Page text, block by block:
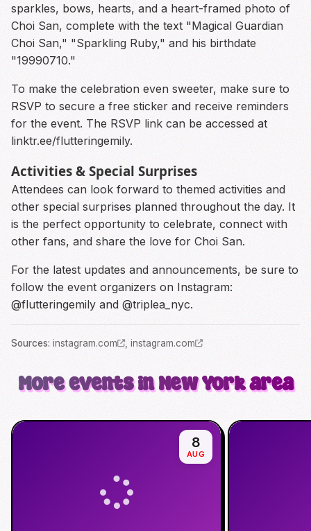
sparkles, bows, hearts, and a heart-framed photo of
Choi San, complete with the text "Magical Guardian
Choi San," "Sparkling Ruby," and his birthdate
"19990710."
To make the celebration even sweeter, make sure to
RSVP to secure a free sticker and receive reminders
for the event. The RSVP link can be accessed at
linktr.ee/flutteringemily.
Activities & Special Surprises
Attendees can look forward to themed activities and
other special surprises planned throughout the day. It
is the perfect opportunity to celebrate, connect with
other fans, and share the love for Choi San.
For the latest updates and announcements, be sure to
follow the event organizers on Instagram:
@flutteringemily and @triplea_nyc.
Sources: instagram.com instagram.com
More events in New York area
8
AUG